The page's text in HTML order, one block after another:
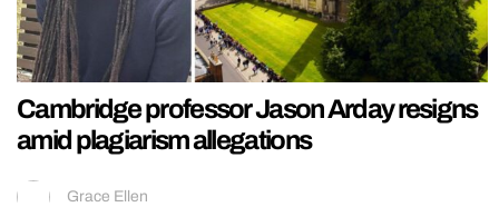
Cambridge professor Jason Arday resigns
amid plagiarism allegations
Grace Ellen